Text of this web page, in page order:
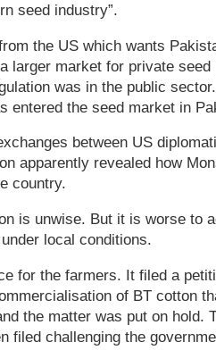
seed industry”.
the US which wants
larger market for private
was in the public
the seed market in
between US
apparently revealed how
country.
is unwise. But it is worse to
local conditions.
for the farmers. It filed a
of BT cotton
the matter was put on hold.
filed challenging the